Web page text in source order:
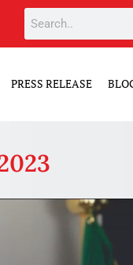
PRESS RELEASE